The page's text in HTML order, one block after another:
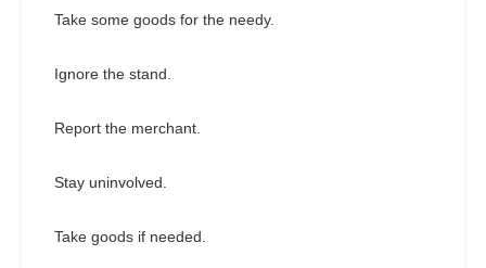
Take some goods for the needy.
Ignore the stand.
Report the merchant.
Stay uninvolved.
Take goods if needed.